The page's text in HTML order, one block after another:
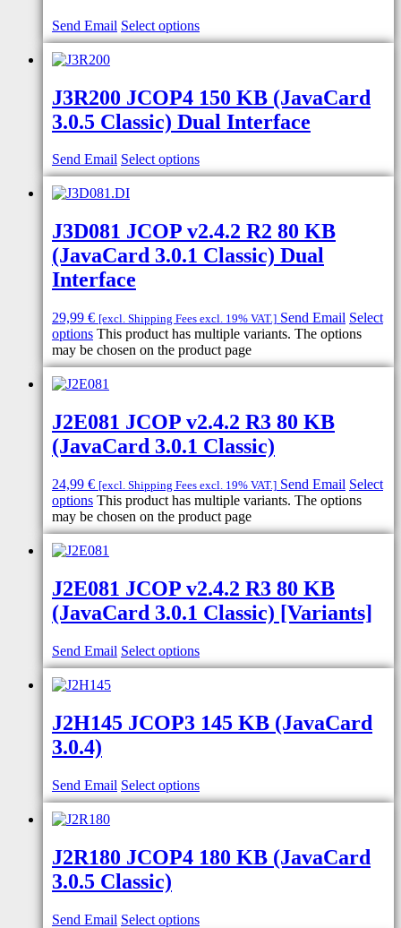
Send Email Select options
J3R200 JCOP4 150 KB (JavaCard
3.0.5 Classic) Dual Interface
Send Email Select options
J3D081 JCOP v2.4.2 R2 80 KB
(JavaCard 3.0.1 Classic) Dual
Interface
29,99 € [excl. Shipping Fees excl. 19% VAT.] Send Email Select
options This product has multiple variants. The options
may be chosen on the product page
J2E081 JCOP v2.4.2 R3 80 KB
(JavaCard 3.0.1 Classic)
24,99 € [excl. Shipping Fees excl. 19% VAT.] Send Email Select
options This product has multiple variants. The options
may be chosen on the product page
J2E081 JCOP v2.4.2 R3 80 KB
(JavaCard 3.0.1 Classic) [Variants]
Send Email Select options
J2H145 JCOP3 145 KB (JavaCard
3.0.4)
Send Email Select options
J2R180 JCOP4 180 KB (JavaCard
3.0.5 Classic)
Send Email Select options